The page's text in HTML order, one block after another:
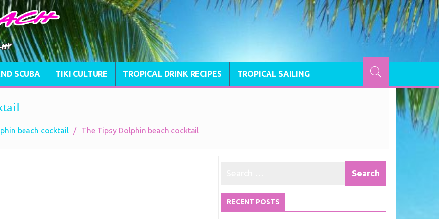
SCUBA TIKI CULTURE TROPICAL DRINK RECIPES TROPICAL SAILING
beach cocktail The Tipsy Dolphin beach cocktail
RECENT POSTS